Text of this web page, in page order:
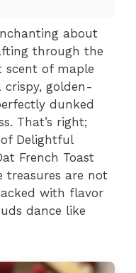
about
through the
scent of maple
golden-
dunked
That’s right;
Delightful
French Toast
treasures are not
with flavor
dance like